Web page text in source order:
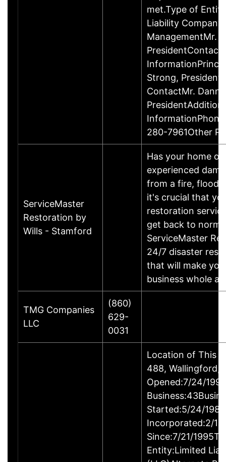
met.Type of
Liability Company
ManagementMr.
PresidentContact
Strong,
ContactMr.
280-7961Other
ServiceMaster
Restoration by
Wills - Stamford
Has your home or
experienced
from a fire, flood,
it's crucial that
restoration
get back to
ServiceMaster
24/7 disaster
that will make
business whole
TMG Companies
LLC
(860)
629-
0031
Location of This
488, Wallingford,
Opened:7/24/
Started:5/24/
Incorporated:2/
Since:7/21/
Entity:Limited